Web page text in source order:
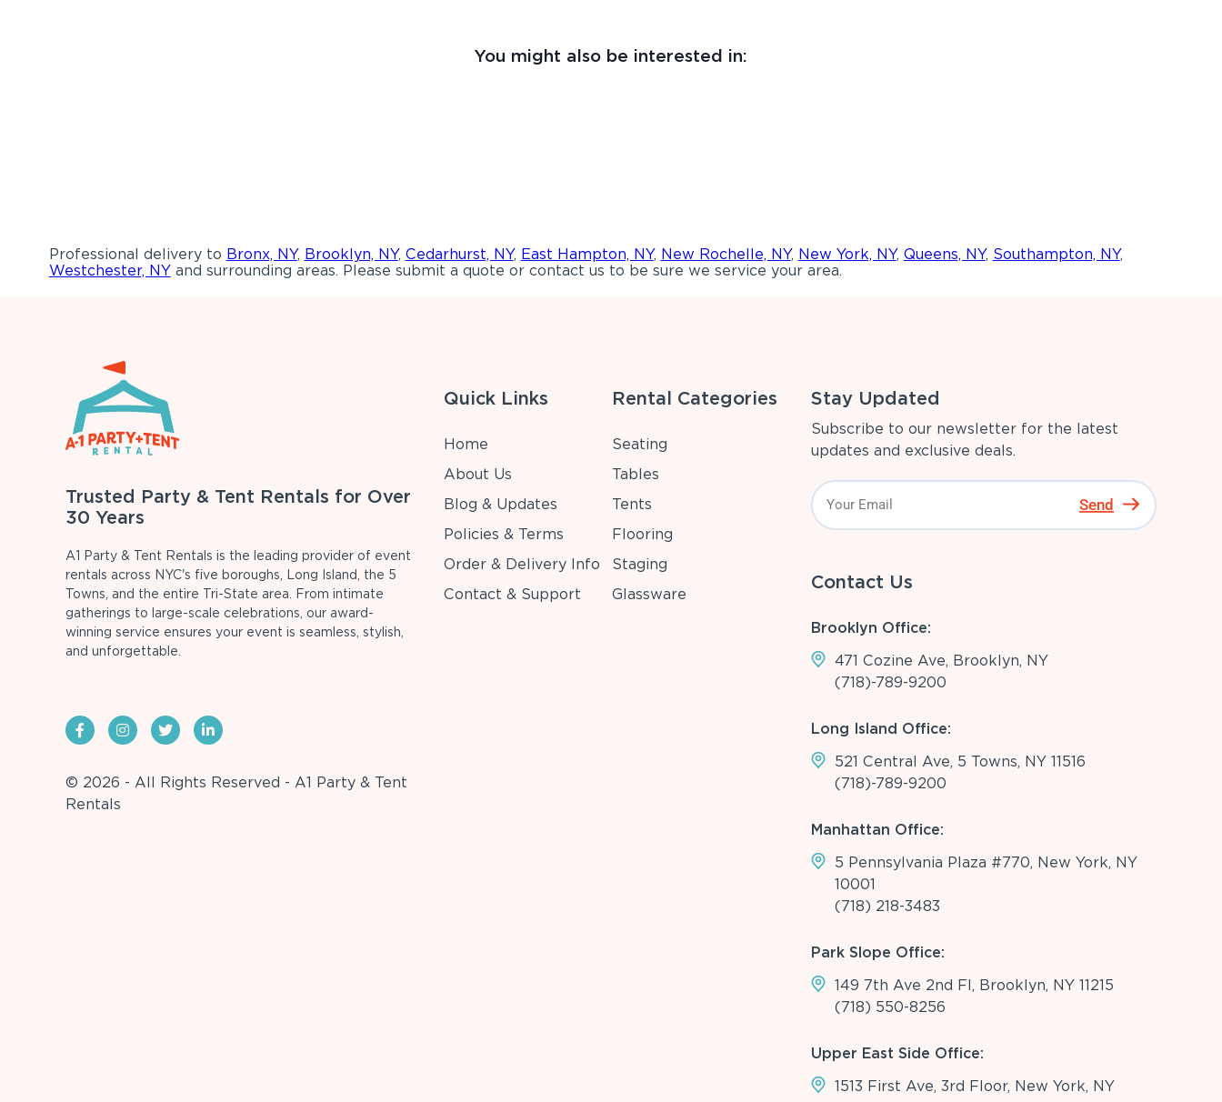
You might also be interested in:
Professional delivery to Bronx, NY, Brooklyn, NY, Cedarhurst, NY, East Hampton, NY, New Rochelle, NY, New York, NY, Queens, NY, Southampton, NY,
Westchester, NYand surrounding areas. Please submit a quote or contact us to be sure we service your area.
Trusted Party & Tent Rentals for Over
30 Years
A1 Party & Tent Rentals is the leading provider of event
rentals across NYC's five boroughs, Long Island, the 5
Towns, and the entire Tri-State area. From intimate
gatherings to large-scale celebrations, our award-
winning service ensures your event is seamless, stylish,
and unforgettable.
© 2026 - All Rights Reserved - A1 Party & Tent
Rentals
Quick Links
Home
About Us
Blog & Updates
Policies & Terms
Order & Delivery Info
Contact & Support
Rental Categories
Seating
Tables
Tents
Flooring
Staging
Glassware
Stay Updated
Subscribe to our newsletter for the latest
updates and exclusive deals.
Send
Contact Us
Brooklyn Office:
471 Cozine Ave, Brooklyn, NY
(718)-789-9200
Long Island Office:
521 Central Ave, 5 Towns, NY 11516
(718)-789-9200
Manhattan Office:
5 Pennsylvania Plaza #770, New York, NY
10001
(718) 218-3483
Park Slope Office:
149 7th Ave 2nd Fl, Brooklyn, NY 11215
(718) 550-8256
Upper East Side Office:
1513 First Ave, 3rd Floor, New York, NY